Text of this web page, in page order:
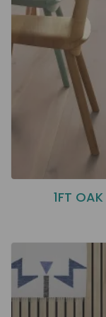
1FT